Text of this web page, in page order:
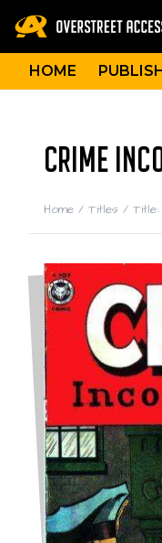
HOME
CRIME
Home / Titles /